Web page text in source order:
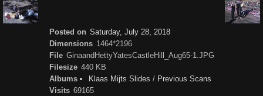
Posted on Saturday, July 28, 2018
Dimensions 1464*2196
File GinaandHettyYatesCastleHill_Aug65-1.JPG
Filesize 440 KB
Albums
Klaas Mijts Slides / Previous Scans
Visits 69165